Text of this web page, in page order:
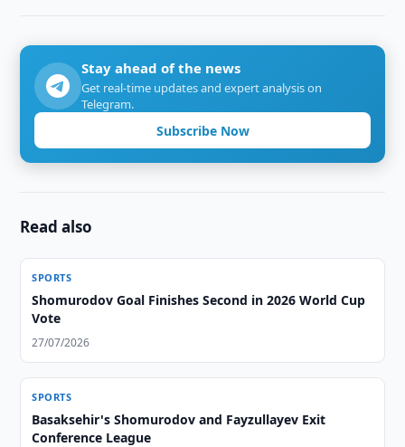
Stay ahead of the news
Get real-time updates and expert analysis on
Telegram.
Subscribe Now
Read also
SPORTS
Shomurodov Goal Finishes Second in 2026 World Cup
Vote
27/07/2026
SPORTS
Basaksehir's Shomurodov and Fayzullayev Exit
Conference League